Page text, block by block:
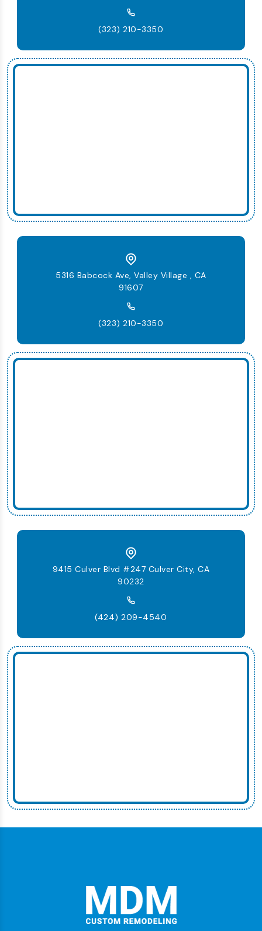
(323) 210-3350
5316 Babcock Ave, Valley Village , CA
91607
(323) 210-3350
9415 Culver Blvd #247 Culver City, CA
90232
(424) 209-4540